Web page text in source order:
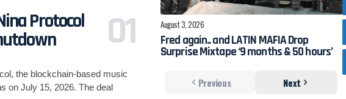
Protocol
the blockchain-based music
on July 15, 2026. The deal
August 3, 2026
Fred again.. and LATIN MAFIA Drop
Surprise Mixtape ‘9 months & 50 hours’
Previous Next